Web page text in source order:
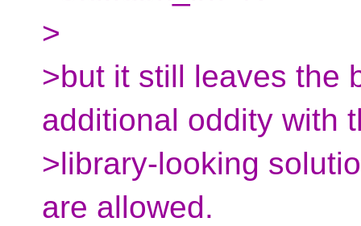
>
>but it still leaves the
additional oddity with
>library-looking
are allowed.